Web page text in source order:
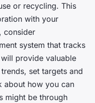
or recycling. This
with your
consider
system that tracks
provide valuable
set targets and
about how you can
might be through